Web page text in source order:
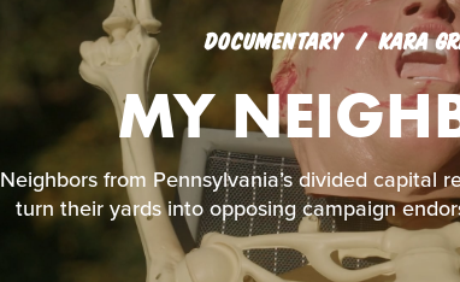
DOCUMENTARY KARA
MY
Neighbors from Pennsylvania’s divided capital
turn their yards into opposing campaign